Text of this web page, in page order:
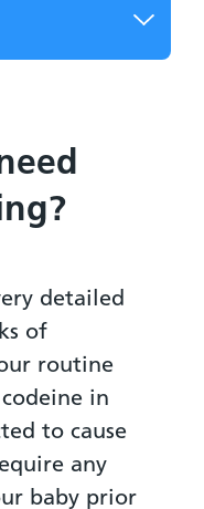
detailed
of
routine
in
to cause
any
baby prior